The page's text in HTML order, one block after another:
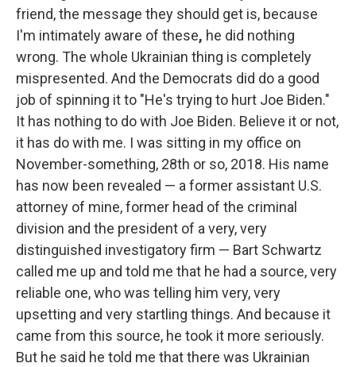
friend, the message they should get is, because
I'm intimately aware of these, he did nothing
wrong. The whole Ukrainian thing is completely
mispresented. And the Democrats did do a good
job of spinning it to "He's trying to hurt Joe Biden."
It has nothing to do with Joe Biden. Believe it or not,
it has do with me. I was sitting in my office on
November-something, 28th or so, 2018. His name
has now been revealed — a former assistant U.S.
attorney of mine, former head of the criminal
division and the president of a very, very
distinguished investigatory firm — Bart Schwartz
called me up and told me that he had a source, very
reliable one, who was telling him very, very
upsetting and very startling things. And because it
came from this source, he took it more seriously.
But he said he told me that there was Ukrainian